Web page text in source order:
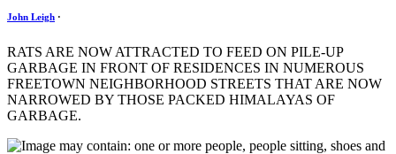
John Leigh ·
RATS ARE NOW ATTRACTED TO FEED ON PILE-UP
GARBAGE IN FRONT OF RESIDENCES IN NUMEROUS
FREETOWN NEIGHBORHOOD STREETS THAT ARE NOW
NARROWED BY THOSE PACKED HIMALAYAS OF
GARBAGE.